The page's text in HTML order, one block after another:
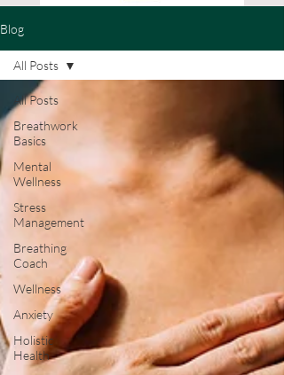
Blog
All Posts
Breathwork
Basics
Mental
Wellness
Stress
Management
Breathing
Coach
Wellness
Anxiety
Holistic
Health
All Posts